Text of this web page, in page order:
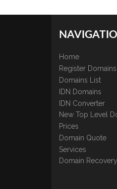
Home
Register Domains
Domains List
IDN Domains
IDN Converter
New Top Level
Prices
Domain Quote
Services
Domain Recovery